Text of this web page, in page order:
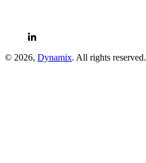
© 2026, Dynamix. All rights reserved.